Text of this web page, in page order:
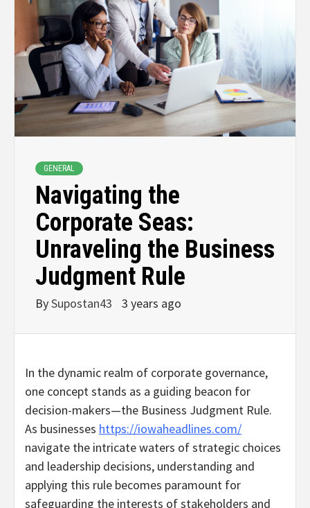
GENERAL
Navigating the
Corporate Seas:
Unraveling the Business
Judgment Rule
BySupostan43 3 years ago
In the dynamic realm of corporate governance,
one concept stands as a guiding beacon for
decision-makers—the Business Judgment Rule.
As businesses https://iowaheadlines.com/
navigate the intricate waters of strategic choices
and leadership decisions, understanding and
applying this rule becomes paramount for
safeguarding the interests of stakeholders and